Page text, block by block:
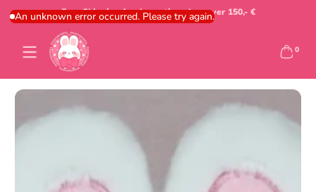
Skip to contentFree Shipping for domestic orders over 150,- €
0
An unknown error occurred. Please try again.